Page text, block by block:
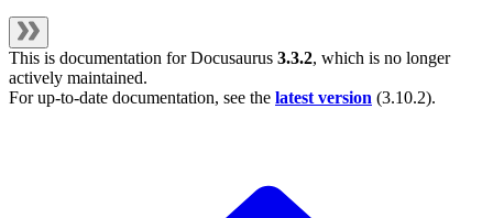
This is documentation forDocusaurus 3.3.2, which is no longer
actively maintained.
For up-to-date documentation, see the latest version (3.10.2).